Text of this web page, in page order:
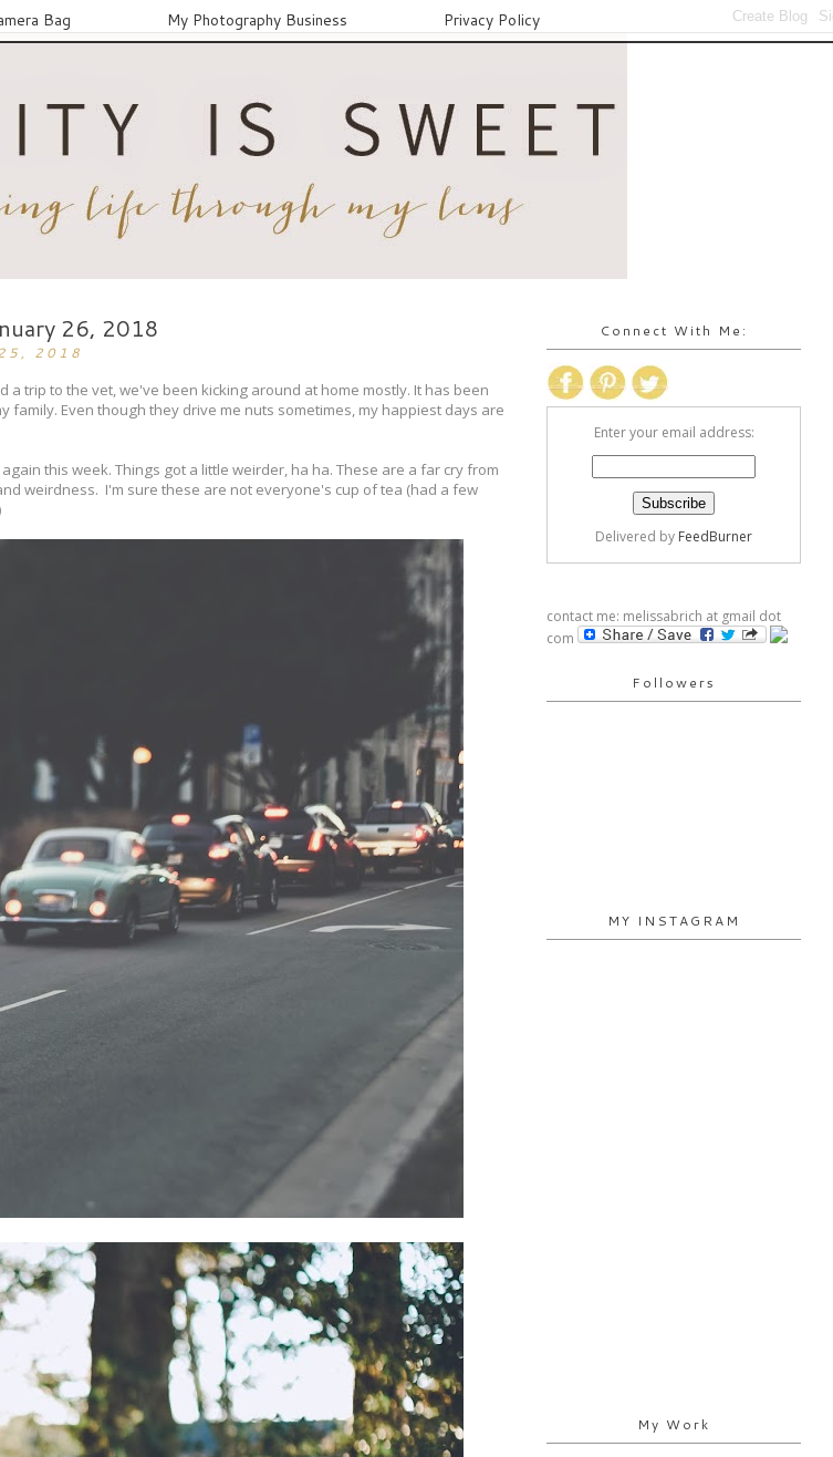
Bag My Photography Business Privacy Policy
26, 2018
2018
trip to the vet, we've been kicking around at home mostly. It has been
family. Even though they drive me nuts sometimes, my happiest days are
this week. Things got a little weirder, ha ha. These are a far cry from
weirdness. I'm sure these are not everyone's cup of tea (had a few
Connect With Me:
Enter your email address:
Delivered by FeedBurner
contact me: melissabrich at gmail dot
com
Followers
MY INSTAGRAM
My Work